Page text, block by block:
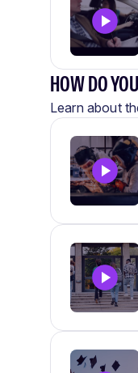
HOW DO
Learn about